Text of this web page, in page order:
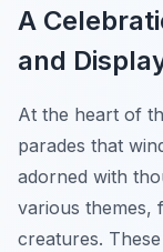
A
and
At the heart of
parades that
adorned with
various themes,
creatures.